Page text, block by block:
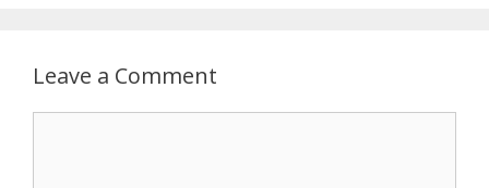
Leave a Comment